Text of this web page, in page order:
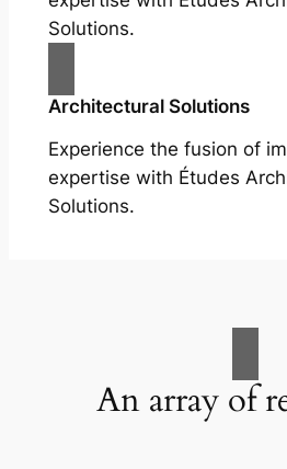
Solutions.
Architectural Solutions
Experience the fusion of
expertise with Études
Solutions.
An array of